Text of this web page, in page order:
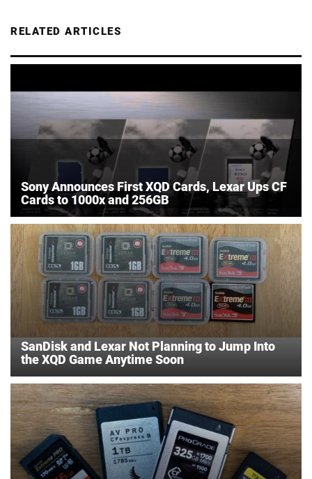
RELATED ARTICLES
Sony Announces First XQD Cards, Lexar Ups CF
Cards to 1000x and 256GB
SanDisk and Lexar Not Planning to Jump Into
the XQD Game Anytime Soon